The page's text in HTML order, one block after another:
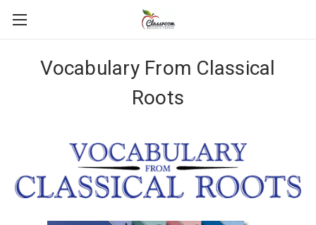
Vocabulary From Classical
Roots